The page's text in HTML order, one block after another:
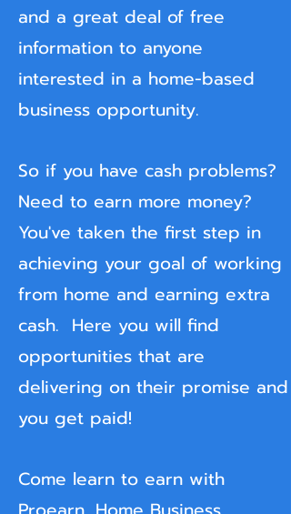
and a great deal of free
information to anyone
interested in a home-based
business opportunity.
So if you have cash problems?
Need to earn more money?
You've taken the first step in
achieving your goal of working
from home and earning extra
cash. Here you will find
opportunities that are
delivering on their promise and
you get paid!
Come learn to earn with